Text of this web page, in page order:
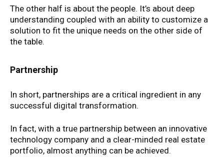
The other half is about the people. It’s about deep
understanding coupled with an ability to customize a
solution to fit the unique needs on the other side of
the table.
Partnership
In short, partnerships are a critical ingredient in any
successful digital transformation.
In fact, with a true partnership between an innovative
technology company and a clear-minded real estate
portfolio, almost anything can be achieved.